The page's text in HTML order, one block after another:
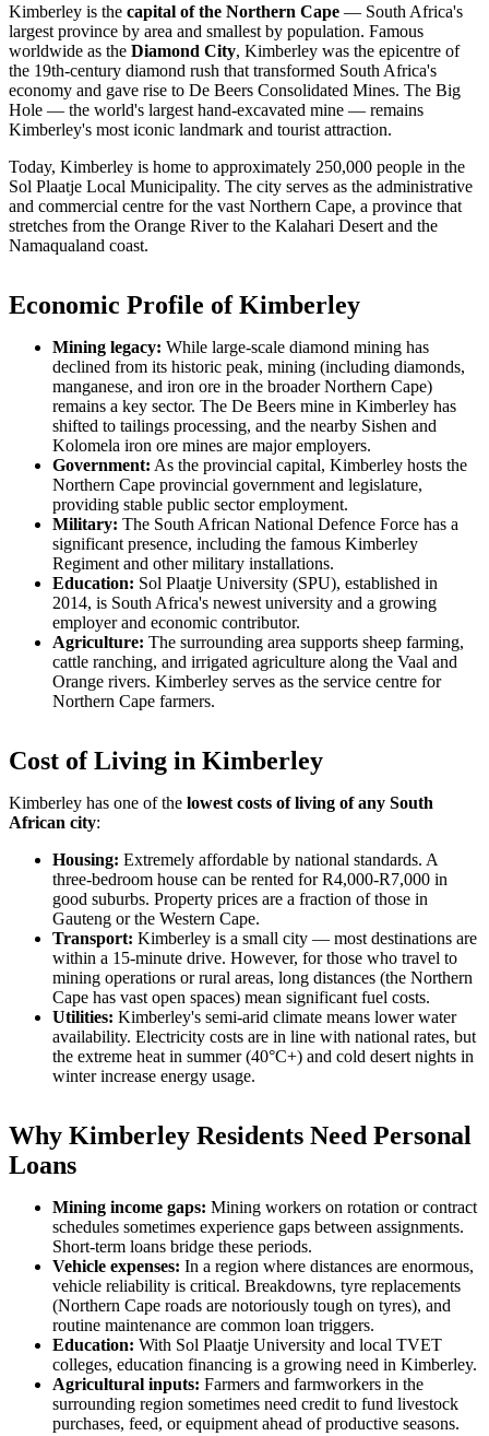
Kimberley is the capital of the Northern Cape — South Africa's
largest province by area and smallest by population. Famous
worldwide as the Diamond City, Kimberley was the epicentre of
the 19th-century diamond rush that transformed South Africa's
economy and gave rise to De Beers Consolidated Mines. The Big
Hole — the world's largest hand-excavated mine — remains
Kimberley's most iconic landmark and tourist attraction.
Today, Kimberley is home to approximately 250,000 people in the
Sol Plaatje Local Municipality. The city serves as the administrative
and commercial centre for the vast Northern Cape, a province that
stretches from the Orange River to the Kalahari Desert and the
Namaqualand coast.
Economic Profile of Kimberley
Mining legacy: While large-scale diamond mining has
declined from its historic peak, mining (including diamonds,
manganese, and iron ore in the broader Northern Cape)
remains a key sector. The De Beers mine in Kimberley has
shifted to tailings processing, and the nearby Sishen and
Kolomela iron ore mines are major employers.
Government: As the provincial capital, Kimberley hosts the
Northern Cape provincial government and legislature,
providing stable public sector employment.
Military: The South African National Defence Force has a
significant presence, including the famous Kimberley
Regiment and other military installations.
Education: Sol Plaatje University (SPU), established in
2014, is South Africa's newest university and a growing
employer and economic contributor.
Agriculture: The surrounding area supports sheep farming,
cattle ranching, and irrigated agriculture along the Vaal and
Orange rivers. Kimberley serves as the service centre for
Northern Cape farmers.
Cost of Living in Kimberley
Kimberley has one of the lowest costs of living of any South
African city:
Housing: Extremely affordable by national standards. A
three-bedroom house can be rented for R4,000-R7,000 in
good suburbs. Property prices are a fraction of those in
Gauteng or the Western Cape.
Transport: Kimberley is a small city — most destinations are
within a 15-minute drive. However, for those who travel to
mining operations or rural areas, long distances (the Northern
Cape has vast open spaces) mean significant fuel costs.
Utilities: Kimberley's semi-arid climate means lower water
availability. Electricity costs are in line with national rates, but
the extreme heat in summer (40°C+) and cold desert nights in
winter increase energy usage.
Why Kimberley Residents Need Personal
Loans
Mining income gaps: Mining workers on rotation or contract
schedules sometimes experience gaps between assignments.
Short-term loans bridge these periods.
Vehicle expenses: In a region where distances are enormous,
vehicle reliability is critical. Breakdowns, tyre replacements
(Northern Cape roads are notoriously tough on tyres), and
routine maintenance are common loan triggers.
Education: With Sol Plaatje University and local TVET
colleges, education financing is a growing need in Kimberley.
Agricultural inputs: Farmers and farmworkers in the
surrounding region sometimes need credit to fund livestock
purchases, feed, or equipment ahead of productive seasons.